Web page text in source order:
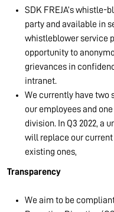
SDK FREJA’s whistle-
party and available in
whistleblower service
opportunity to
grievances in
intranet.
We currently have two
our employees and
division. In Q3 2022, a
will replace our
existing ones,
Transparency
We aim to be